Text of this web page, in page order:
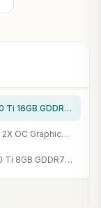
ASUS Dual NVIDIA GeForce RTX 5060 Ti 16GB GDDR7 OC Edition Graphics Card, (PCIe 5.0, DLSS 4, HDMI 2.1b, DisplayPort 2.1b, 2.5-Slot, Axial-tech Fan, 0dB Technology), 3 Year Warranty
msi Gaming RTX 5060 Ti 8G Shadow 2X OC Graphics Card (8GB GDDR7,TBA-bit, Extreme Performance: TBA MHz, DisplayPort x3 2.1a, HDMI 2.1b, NVIDIA Blackwell Architecture)
ASUS Dual NVIDIA GeForce RTX 5060 Ti 8GB GDDR7 OC Edition Graphics Card (PCIe 5.0, DLSS 4, HDMI 2.1b, DisplayPort 2.1b, 2.5-Slot, Axial-tech Fan, 0dB Technology), 3 Year Warranty